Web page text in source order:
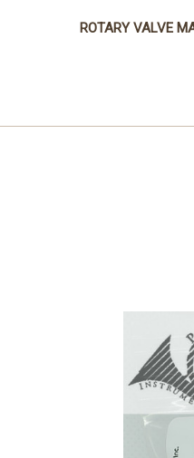
ROTARY VALVE